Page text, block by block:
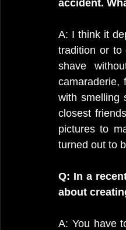
accident.
A: I think it
tradition or to
shave
camaraderie,
with smelling
closest
pictures to
turned out to
Q: In a
about
A: You have